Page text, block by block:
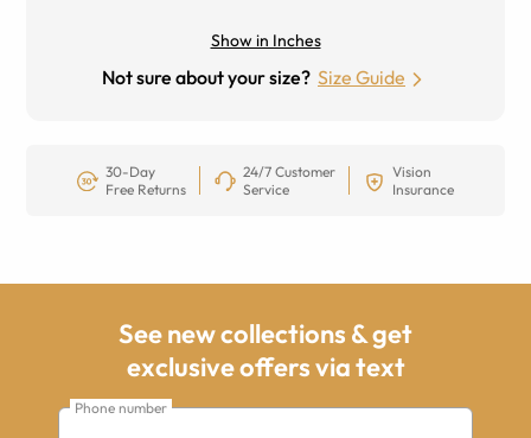
Show in Inches
Not sure about your size? Size Guide
30-Day
Free Returns
24/7 Customer
Service
Vision
Insurance
See new collections & get
exclusive offers via text
Phone number